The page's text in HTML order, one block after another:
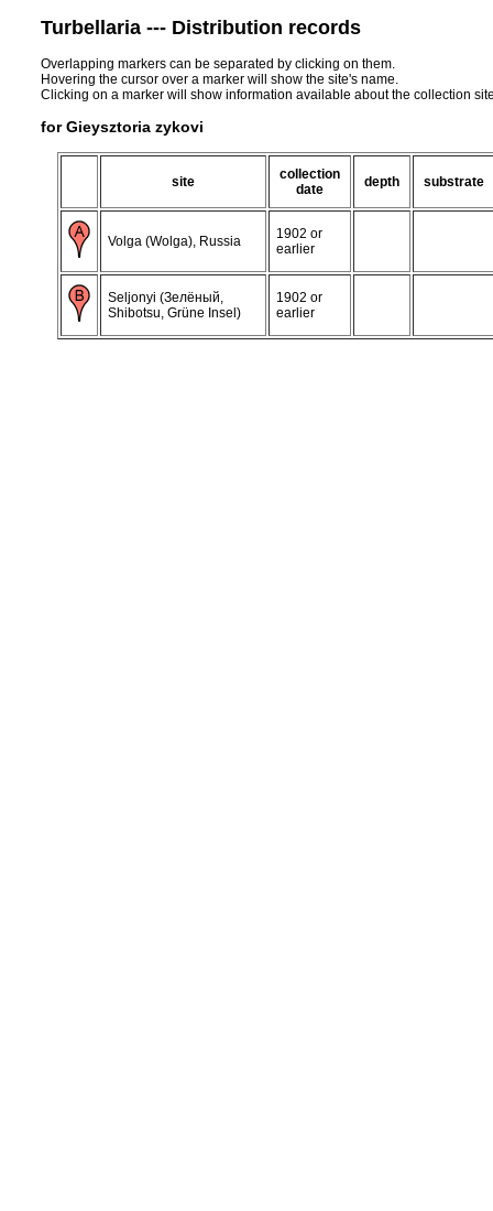
Turbellaria --- Distribution records
Overlapping markers can be separated by clicking on them.
Hovering the cursor over a marker will show the site's name.
Clicking on a marker will show information available about the collection
for Gieysztoria zykovi
site
collection
date
depth substrate
Volga (Wolga), Russia
1902 or
earlier
Seljonyi (Зелёный,
Shibotsu, Grüne Insel)
1902 or
earlier